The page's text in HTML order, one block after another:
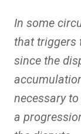
In some
that triggers
since the
necessary
a